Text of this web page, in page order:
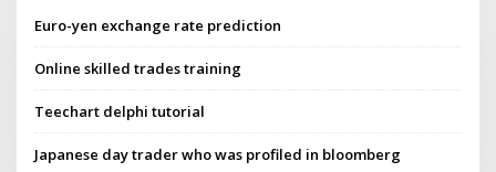
Euro-yen exchange rate prediction
Online skilled trades training
Teechart delphi tutorial
Japanese day trader who was profiled in bloomberg